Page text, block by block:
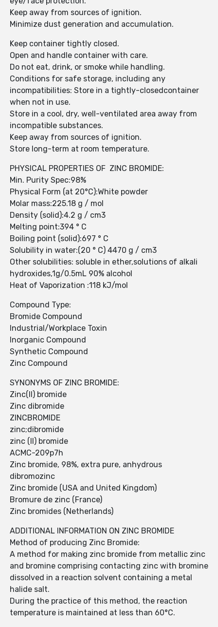
Keep away from sources of ignition.
Minimize dust generation and accumulation.
Keep container tightly closed.
Open and handle container with care.
Do not eat, drink, or smoke while handling.
Conditions for safe storage, including any
incompatibilities: Store in a tightly-closedcontainer
when not in use.
Store in a cool, dry, well-ventilated area away from
incompatible substances.
Keep away from sources of ignition.
Store long-term at room temperature.
PHYSICAL PROPERTIES OF ZINC BROMIDE:
Min. Purity Spec:98%
Physical Form (at 20°C):White powder
Molar mass:225.18 g / mol
Density (solid):4.2 g / cm3
Melting point:394 ° C
Boiling point (solid):697 ° C
Solubility in water:(20 ° C) 4470 g / cm3
Other solubilities: soluble in ether,solutions of alkali
hydroxides,1g/0.5mL 90% alcohol
Heat of Vaporization :118 kJ/mol
Compound Type:
Bromide Compound
Industrial/Workplace Toxin
Inorganic Compound
Synthetic Compound
Zinc Compound
SYNONYMS OF ZINC BROMIDE:
Zinc(II) bromide
Zinc dibromide
ZINCBROMIDE
zinc;dibromide
zinc (II) bromide
ACMC-209p7h
Zinc bromide, 98%, extra pure, anhydrous
dibromozinc
Zinc bromide (USA and United Kingdom)
Bromure de zinc (France)
Zinc bromides (Netherlands)
ADDITIONAL INFORMATION ON ZINC BROMIDE
Method of producing Zinc Bromide:
A method for making zinc bromide from metallic zinc
and bromine comprising contacting zinc with bromine
dissolved in a reaction solvent containing a metal
halide salt.
During the practice of this method, the reaction
temperature is maintained at less than 60°C.